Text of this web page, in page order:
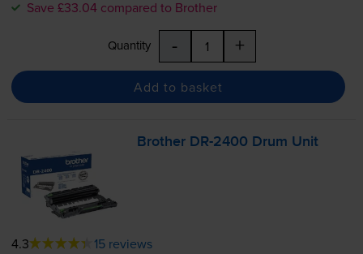
Save £33.04 compared to Brother
Quantity - +
Add to basket
Brother DR-2400 Drum Unit
4.3 15 reviews